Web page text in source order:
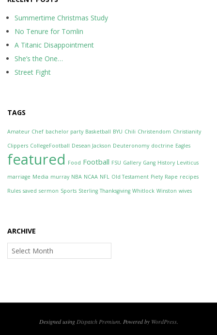
Summertime Christmas Study
No Tenure for Tomlin
A Titanic Disappointment
She’s the One…
Street Fight
TAGS
Amateur Chef bachelor party Basketball BYU Chili Christendom Christianity
Clippers CollegeFootball Desean Jackson Deuteronomy doctrine Eagles
featured Food Football FSU Gallery Gang History Leviticus
marriage Media murray NBA NCAA NFL Old Testament Piety Rape recipes
Rules saved sermon Sports Sterling Thanksgiving Whitlock Winston wives
ARCHIVE
Archive
Designed using Dispatch Premium . Powered by WordPress.